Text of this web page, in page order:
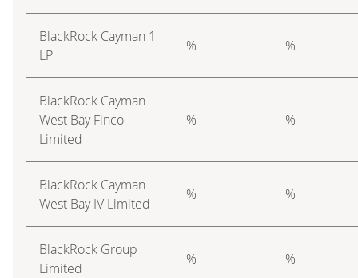
BlackRock Cayman 1
LP
% %
BlackRock Cayman
West Bay Finco
Limited
% %
BlackRock Cayman
West Bay IV Limited
% %
BlackRock Group
Limited
% %